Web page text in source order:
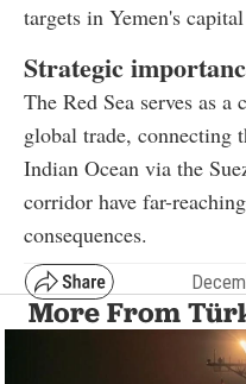
targets in Yemen's capital
Strategic
The Red Sea serves as
global trade, connecting
Indian Ocean via the
corridor have far-
consequences.
More From